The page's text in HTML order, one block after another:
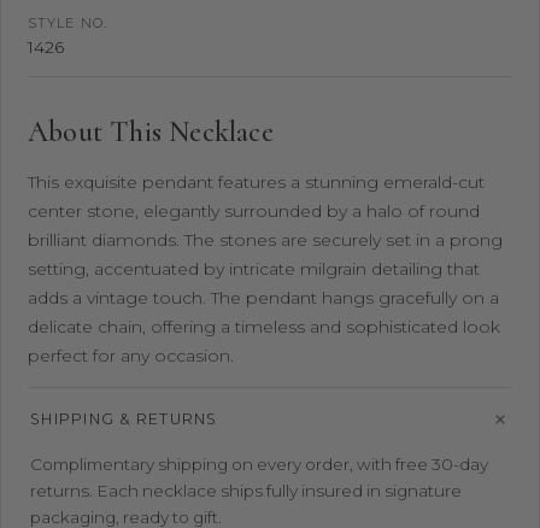
STYLE NO.
1426
About This Necklace
This exquisite pendant features a stunning emerald-cut
center stone, elegantly surrounded by a halo of round
brilliant diamonds. The stones are securely set in a prong
setting, accentuated by intricate milgrain detailing that
adds a vintage touch. The pendant hangs gracefully on a
delicate chain, offering a timeless and sophisticated look
perfect for any occasion.
SHIPPING & RETURNS
Complimentary shipping on every order, with free 30-day
returns. Each necklace ships fully insured in signature
packaging, ready to gift.